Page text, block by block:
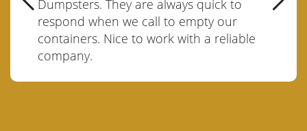
Dumpsters. They are always quick to
respond when we call to empty our
containers. Nice to work with a reliable
company.